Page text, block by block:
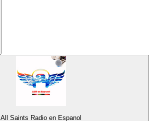
All Saints Radio en Espanol